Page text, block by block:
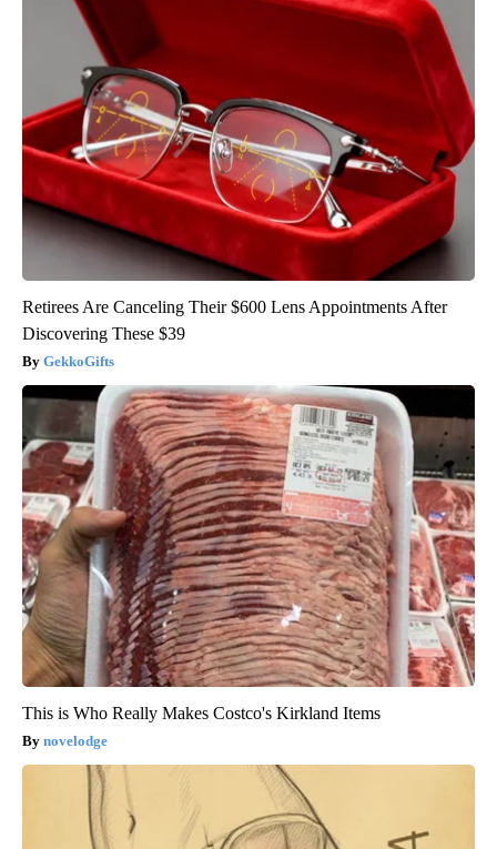
Retirees Are Canceling Their $600 Lens Appointments After
Discovering These $39
GekkoGifts
This is Who Really Makes Costco's Kirkland Items
novelodge